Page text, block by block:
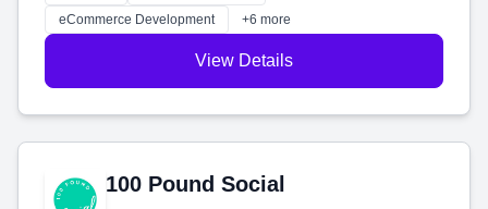
customers and grow your brand.
eCommerce Development
+6 more
View Details
100 Pound Social